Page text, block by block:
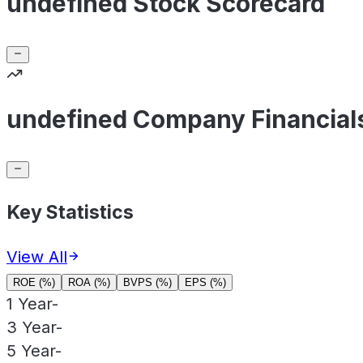
undefined Company
Key Statistics
View All
ROE (%) ROA (%) BVPS (%) EPS (%)
1 Year-
3 Year-
5 Year-